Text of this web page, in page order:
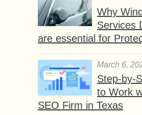
Why
Services
are essential for
March 6,
Step-by-
to Work
SEO Firm in Texas